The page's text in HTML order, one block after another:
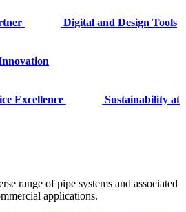
Digital and Design Tools
Excellence
Sustainability at
range of pipe systems and associated
applications.